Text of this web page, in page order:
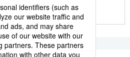
this series